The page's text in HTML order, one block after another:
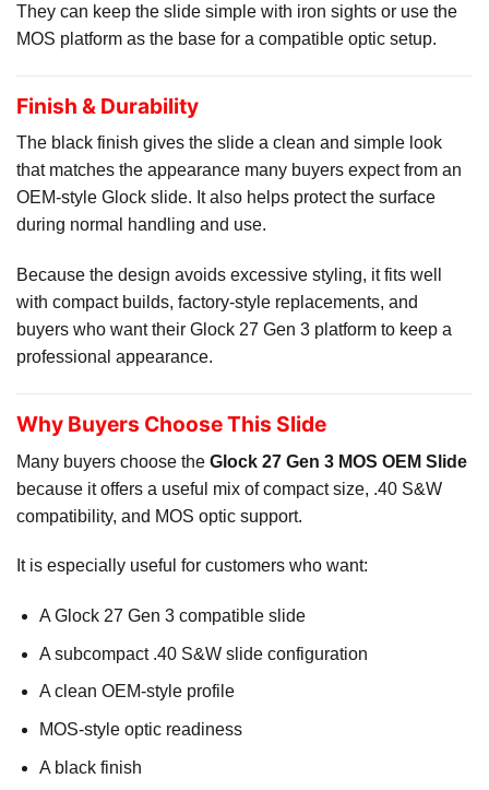
They can keep the slide simple with iron sights or use the
MOS platform as the base for a compatible optic setup.
Finish & Durability
The black finish gives the slide a clean and simple look
that matches the appearance many buyers expect from an
OEM-style Glock slide. It also helps protect the surface
during normal handling and use.
Because the design avoids excessive styling, it fits well
with compact builds, factory-style replacements, and
buyers who want their Glock 27 Gen 3 platform to keep a
professional appearance.
Why Buyers Choose This Slide
Many buyers choose the Glock 27 Gen 3 MOS OEM Slide
because it offers a useful mix of compact size, .40 S&W
compatibility, and MOS optic support.
It is especially useful for customers who want:
A Glock 27 Gen 3 compatible slide
A subcompact .40 S&W slide configuration
A clean OEM-style profile
MOS-style optic readiness
A black finish